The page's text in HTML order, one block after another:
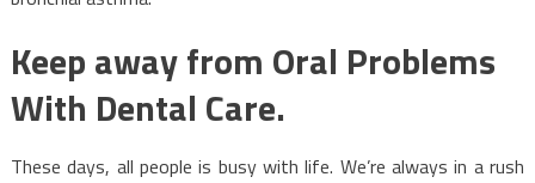
Keep away from Oral Problems
With Dental Care.
These days, all people is busy with life. We’re always in a rush